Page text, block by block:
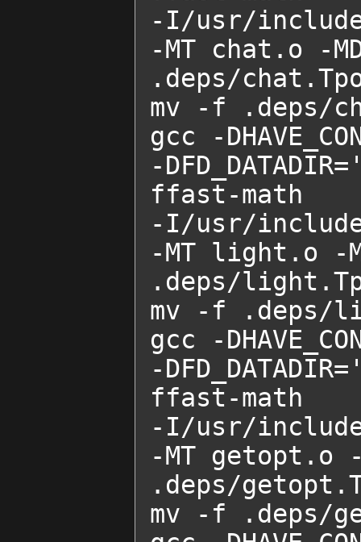
-I/usr/include/
-MT chat.o -
.deps/
mv -f .deps/
gcc -
-
ffast-
-I/usr/include/
-MT light.o -
.deps/
mv -f .deps/
gcc -
-
ffast-
-I/usr/include/
-MT getopt.o -
.deps/
mv -f .deps/